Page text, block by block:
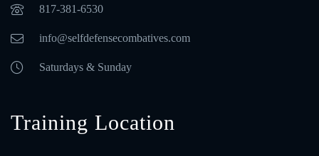
‪817-381-6530‬
info@selfdefensecombatives.com
Saturdays & Sunday
Training Location